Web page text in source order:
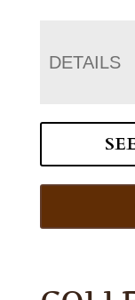
DETAILS